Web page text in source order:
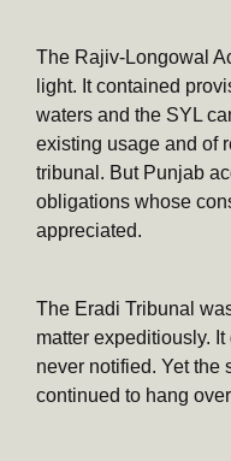
The Rajiv-Longowal
light. It contained
waters and the SYL
existing usage and of
tribunal. But Punjab
obligations whose
appreciated.
The Eradi Tribunal
matter expeditiously.
never notified. Yet the
continued to hang